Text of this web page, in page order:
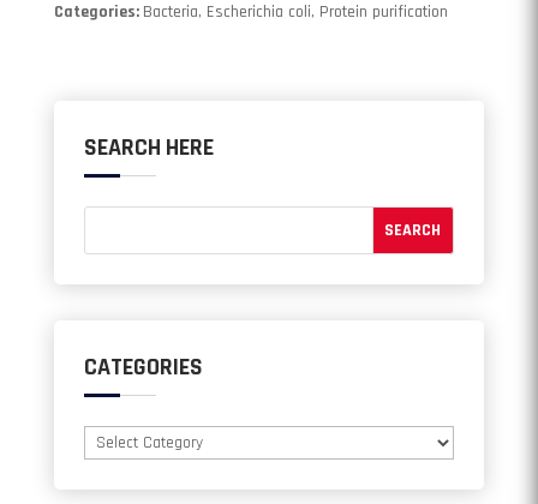
Categories: Bacteria, Escherichia coli, Protein purification
SEARCH HERE
CATEGORIES
Categories